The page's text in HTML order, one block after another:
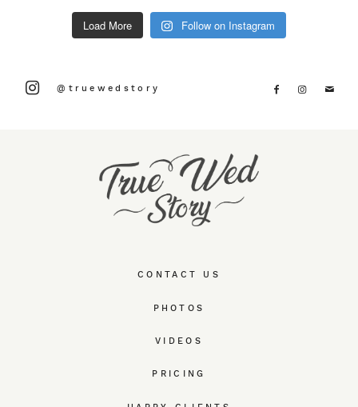
CONTACT US
PHOTOS
VIDEOS
PRICING
Load More Follow on Instagram
@truewedstory